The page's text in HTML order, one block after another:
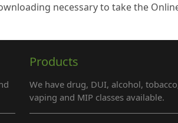
necessary to take the
Products
We have drug, DUI, alcohol,
vaping and MIP classes available.